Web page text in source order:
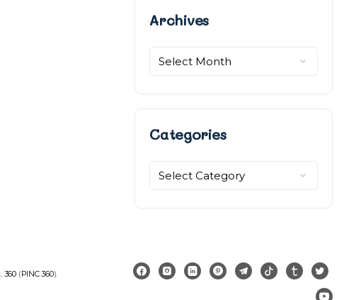
ArchivesArchives
Categories
Categories
360 (PINC 360).